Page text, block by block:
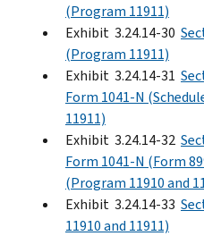
(Program 11911)
Exhibit 3.24.14-30
(Program 11911)
Exhibit 3.24.14-31
Form 1041-N
11911)
Exhibit 3.24.14-32
Form 1041-N (Form
(Program 11910 and
Exhibit 3.24.14-33
11910 and 11911)